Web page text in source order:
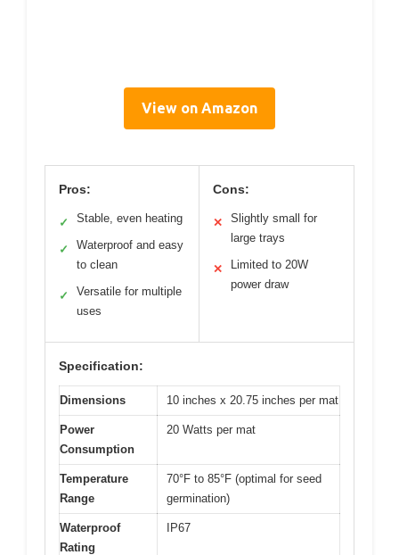
View on Amazon
Pros:
✓ Stable, even heating
✓
Waterproof and easy
to clean
✓
Versatile for multiple
uses
Cons:
✕
Slightly small for
large trays
✕
Limited to 20W
power draw
Specification:
Dimensions 10 inches x 20.75 inches per mat
Power
Consumption
20 Watts per mat
Temperature
Range
70°F to 85°F (optimal for seed
germination)
Waterproof
Rating
IP67